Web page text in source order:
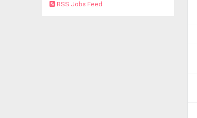
RSS Jobs Feed